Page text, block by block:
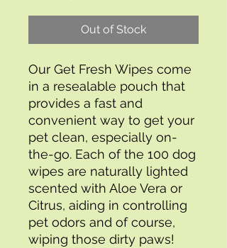
Out of Stock
Our Get Fresh Wipes come
in a resealable pouch that
provides a fast and
convenient way to get your
pet clean, especially on-
the-go. Each of the 100 dog
wipes are naturally lighted
scented with Aloe Vera or
Citrus, aiding in controlling
pet odors and of course,
wiping those dirty paws!